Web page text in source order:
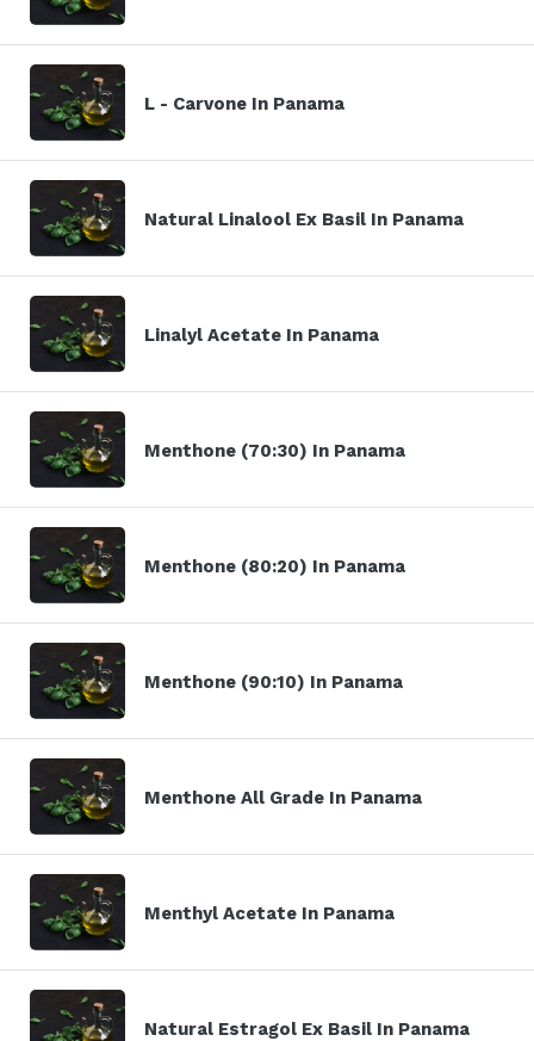
L - Carvone In Panama
Natural Linalool Ex Basil In Panama
Linalyl Acetate In Panama
Menthone (70:30) In Panama
Menthone (80:20) In Panama
Menthone (90:10) In Panama
Menthone All Grade In Panama
Menthyl Acetate In Panama
Natural Estragol Ex Basil In Panama